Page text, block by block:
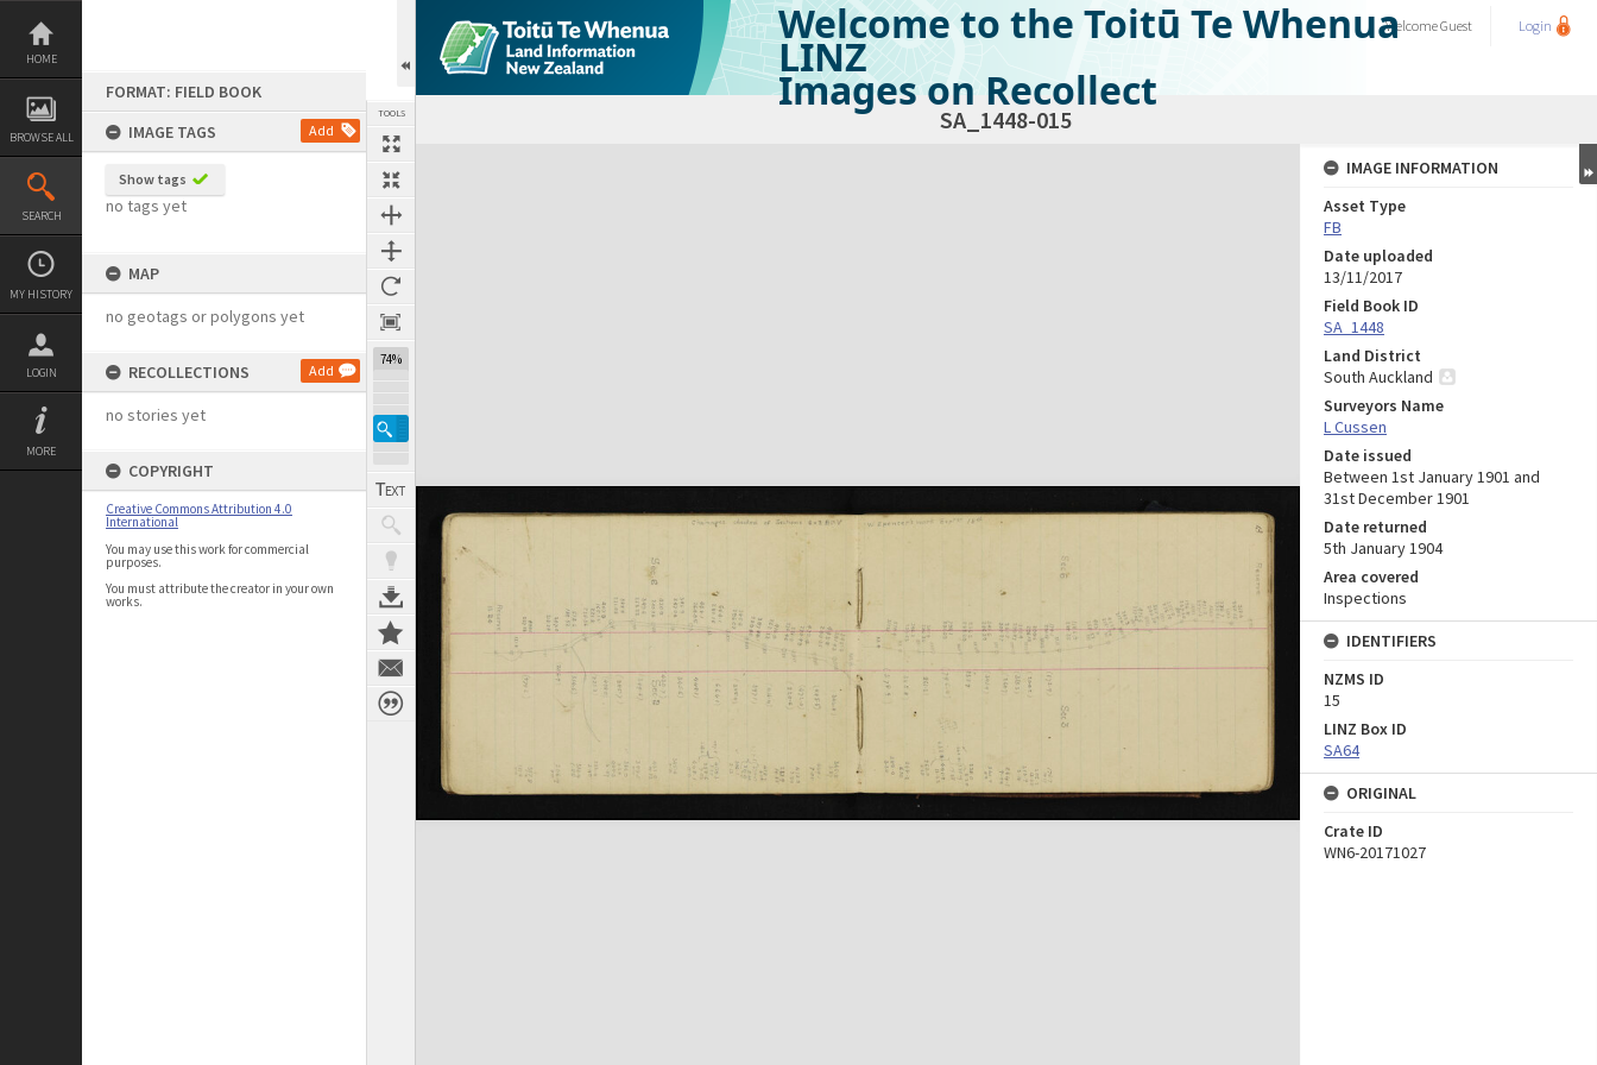
Skip
content
HOME
BROWSE ALL
SEARCH
MY HISTORY
LOGIN
MORE
FORMAT: FIELD BOOK
IMAGE TAGS
Add
Show tags
no tags yet
MAP
no geotags or polygons yet
RECOLLECTIONS Add
no stories yet
COPYRIGHT
Creative Commons Attribution 4.0
International
You may use this work for commercial
purposes.
You must attribute the creator in your own
works.
TOOLS
74%
Welcome to the Toitū Te Whenua
LINZ
Images on Recollect
WelcomeGuest Login
SA_1448-015
Expand/collapse
IMAGE INFORMATION
Asset Type
FB
Date uploaded
13/11/2017
Field Book ID
SA_1448
Land District
South Auckland
Surveyors Name
L Cussen
Date issued
Between 1st January 1901 and
31st December 1901
Date returned
5th January 1904
Area covered
Inspections
IDENTIFIERS
NZMS ID
15
LINZ Box ID
SA64
ORIGINAL
Crate ID
WN6-20171027